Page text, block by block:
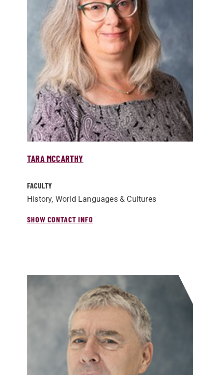
TARA MCCARTHY
FACULTY
History, World Languages & Cultures
SHOW CONTACT INFO